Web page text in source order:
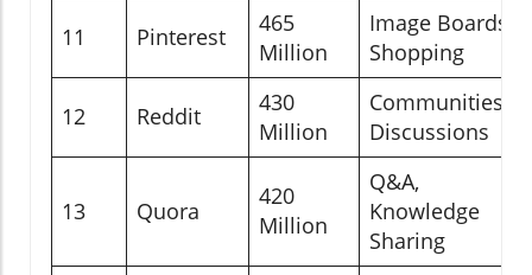
11 Pinterest
465
Million
Image Boards,
Shopping
12 Reddit
430
Million
Communities,
Discussions
13 Quora
420
Million
Q&A,
Knowledge
Sharing